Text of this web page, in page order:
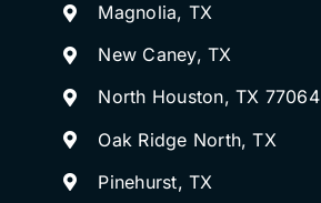
Magnolia, TX
New Caney, TX
North Houston, TX 77064
Oak Ridge North, TX
Pinehurst, TX